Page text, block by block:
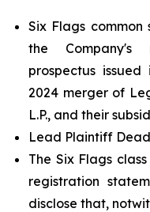
Six Flags
the Company's
prospectus
2024 merger of
L.P., and their
Lead Plaintiff
The Six Flags
registration
disclose that,